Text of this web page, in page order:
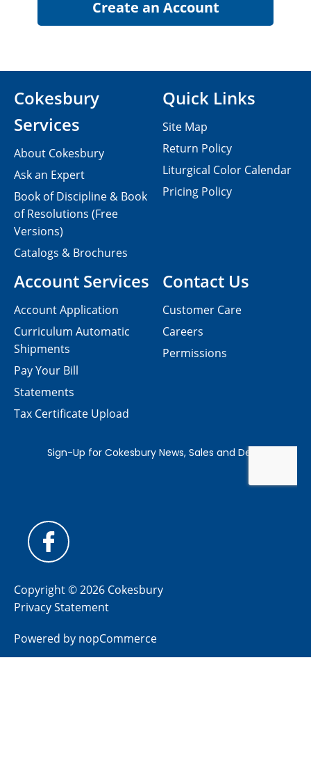
Contact Us
Customer Care
Careers
Permissions
Cokesbury
Services
About Cokesbury
Ask an Expert
Book of Discipline & Book
of Resolutions (Free
Versions)
Catalogs & Brochures
Account Services
Account Application
Curriculum Automatic
Shipments
Pay Your Bill
Statements
Tax Certificate Upload
Quick Links
Site Map
Return Policy
Liturgical Color Calendar
Pricing Policy
Copyright © 2026 Cokesbury
Privacy Statement
Powered by nopCommerce